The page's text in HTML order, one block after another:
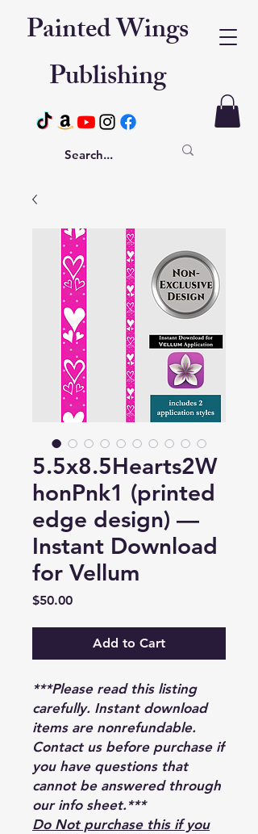
Painted Wings
Publishing
5.5x8.5Hearts2W
honPnk1 (printed
edge design) —
Instant Download
for Vellum
$50.00Price
Add to Cart
***Please read this listing
carefully. Instant download
items are nonrefundable.
Contact us before purchase if
you have questions that
cannot be answered through
our info sheet.***
Do Not purchase this if you